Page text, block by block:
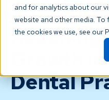
and for analytics about our
website and other media.
the cookies we use, see our
Reaching
Growth
Dental